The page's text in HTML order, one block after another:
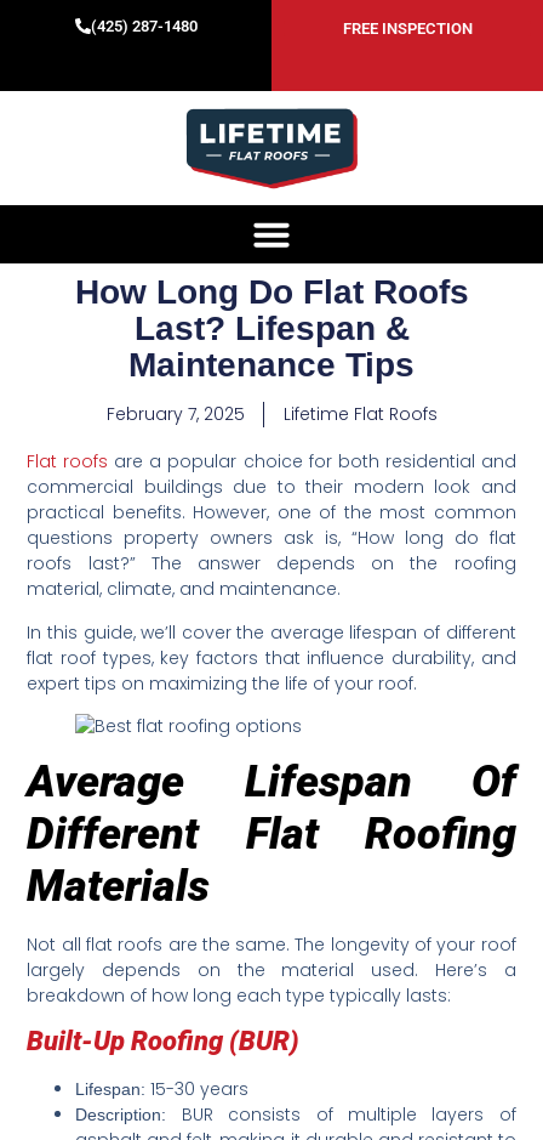
(425) 287-1480 FREE INSPECTION
How Long Do Flat Roofs
Last? Lifespan &
Maintenance Tips
February 7, 2025
Lifetime Flat Roofs
Flat roofs are a popular choice for both residential and
commercial buildings due to their modern look and
practical benefits. However, one of the most common
questions property owners ask is, “How long do flat
roofs last?” The answer depends on the roofing
material, climate, and maintenance.
In this guide, we’ll cover the average lifespan of different
flat roof types, key factors that influence durability, and
expert tips on maximizing the life of your roof.
Average Lifespan Of
Different Flat Roofing
Materials
Not all flat roofs are the same. The longevity of your roof
largely depends on the material used. Here’s a
breakdown of how long each type typically lasts:
Built-Up Roofing (BUR)
Lifespan: 15-30 years
Description:
BUR consists of multiple layers of